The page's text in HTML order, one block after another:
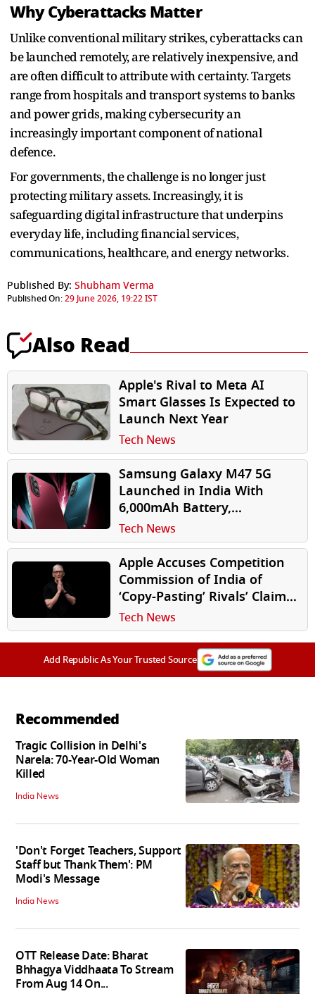
Why Cyberattacks Matter
Unlike conventional military strikes, cyberattacks can
be launched remotely, are relatively inexpensive, and
are often difficult to attribute with certainty. Targets
range from hospitals and transport systems to banks
and power grids, making cybersecurity an
increasingly important component of national
defence.
For governments, the challenge is no longer just
protecting military assets. Increasingly, it is
safeguarding digital infrastructure that underpins
everyday life, including financial services,
communications, healthcare, and energy networks.
Published By: Shubham Verma
Published On:29 June 2026, 19:22 IST
Also Read
Apple's Rival to Meta AI
Smart Glasses Is Expected to
Launch Next Year
Tech News
Samsung Galaxy M47 5G
Launched in India With
6,000mAh Battery,
Snapdragon 7 Gen 4, 6 Years
of Updates
Tech News
Apple Accuses Competition
Commission of India of
‘Copy-Pasting’ Rivals’ Claims
in Antitrust Investigation
Tech News
Add Republic As Your Trusted Source
Recommended
Tragic Collision in Delhi's
Narela: 70-Year-Old Woman
Killed
India News
'Don't Forget Teachers, Support
Staff but Thank Them': PM
Modi's Message
India News
OTT Release Date: Bharat
Bhhagya Viddhaata To Stream
From Aug 14 On...